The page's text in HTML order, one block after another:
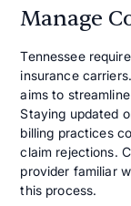
Manage
Tennessee
insurance
aims to
Staying updated
billing practices
claim rejections.
provider familiar
this process.